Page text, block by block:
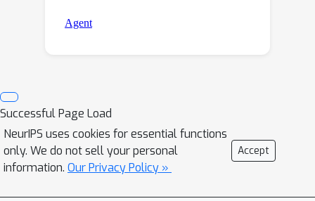
Successful Page Load
NeurIPS uses cookies for essential functions
only. We do not sell your personal
information. Our Privacy Policy »
Accept